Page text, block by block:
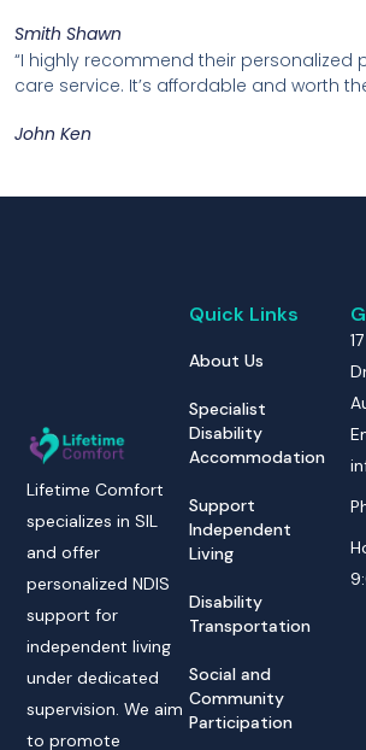
Smith Shawn
“I highly recommend their personalized
care service. It’s affordable and worth
John Ken
Lifetime Comfort
specializes in SIL
and offer
personalized NDIS
support for
independent living
under dedicated
supervision. We aim
to promote
Quick Links
About Us
Specialist
Disability
Accommodation
Support
Independent
Living
Disability
Transportation
Social and
Community
Participation